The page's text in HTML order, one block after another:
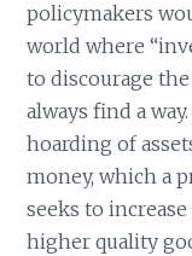
policymakers
world where
to discourage
always find a
hoarding of
money, which a
seeks to
higher quality